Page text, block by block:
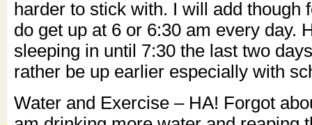
harder to stick with. I will add though
do get up at 6 or 6:30 am every day.
sleeping in until 7:30 the last two
rather be up earlier especially with
Water and Exercise – HA! Forgot